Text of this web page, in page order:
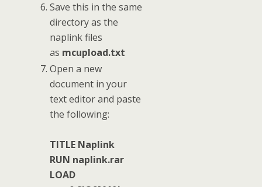
Save this in the same
directory as the
naplink files
as mcupload.txt
Open a new
document in your
text editor and paste
the following:
TITLE Naplink
RUN naplink.rar
LOAD